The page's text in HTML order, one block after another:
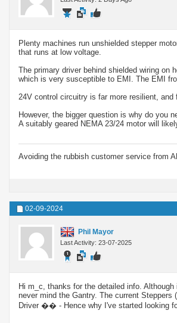
Plenty machines run unshielded stepper
that runs at low voltage.
The primary driver behind shielded wiring on
which is very susceptible to EMI. The EMI
24V control circuitry is far more resilient,
However, the bigger question is why do you
A suitably geared NEMA 23/24 motor will
Avoiding the rubbish customer service from
02-09-2024
Phil Mayor
Last Activity: 23-07-2025
Hi m_c, thanks for the detailed info.
never mind the Gantry. The current
Driver �� - Hence why I've started looking